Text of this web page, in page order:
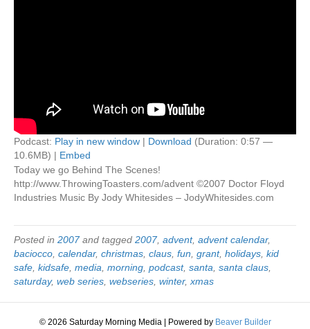
Podcast: Play in new window | Download (Duration: 0:57 —
10.6MB) | Embed
Today we go Behind The Scenes!
http://www.ThrowingToasters.com/advent ©2007 Doctor Floyd
Industries Music By Jody Whitesides – JodyWhitesides.com
Posted in 2007and tagged 2007, advent, advent calendar,
baciocco calendar, christmas claus fun grant, holidays kid
safe kidsafe media morning podcast, santa santa claus
saturday, web series webseries winter, xmas
© 2026 Saturday Morning Media | Powered by Beaver Builder